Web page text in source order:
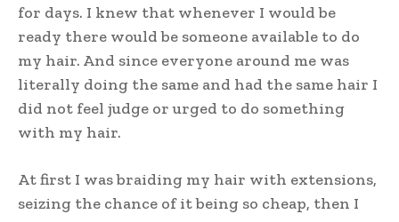
for days. I knew that whenever I would be
ready there would be someone available to do
my hair. And since everyone around me was
literally doing the same and had the same hair I
did not feel judge or urged to do something
with my hair.
At first I was braiding my hair with extensions,
seizing the chance of it being so cheap, then I